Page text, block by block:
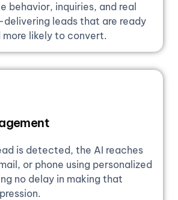
behavior, inquiries, and real
leads that are ready
likely to convert.
is detected, the AI reaches
or phone using personalized
no delay in making that